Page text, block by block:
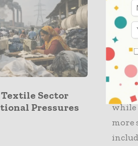
Sector
Pressures
to
with
while
more